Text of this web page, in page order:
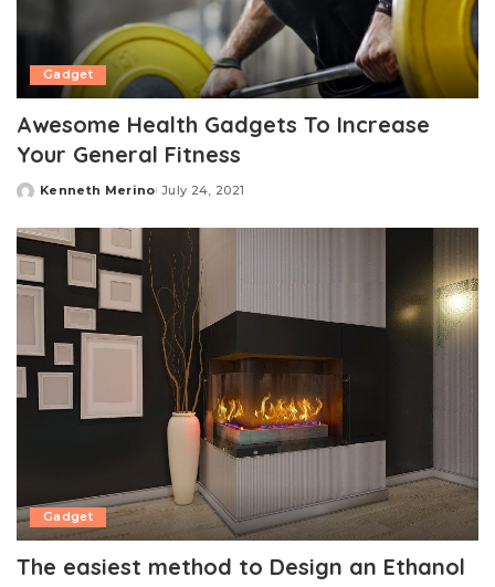
Gadget
Awesome Health Gadgets To Increase
Your General Fitness
Posted
Kenneth Merino July 24, 2021
Gadget
The easiest method to Design an Ethanol